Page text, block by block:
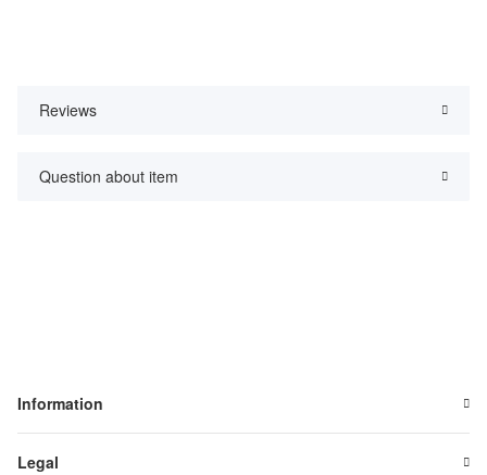
Reviews
Question about item
Information
Legal